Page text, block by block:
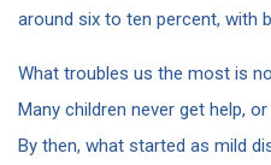
around six to ten percent, with
What troubles us the most is
Many children never get help,
By then, what started as mild